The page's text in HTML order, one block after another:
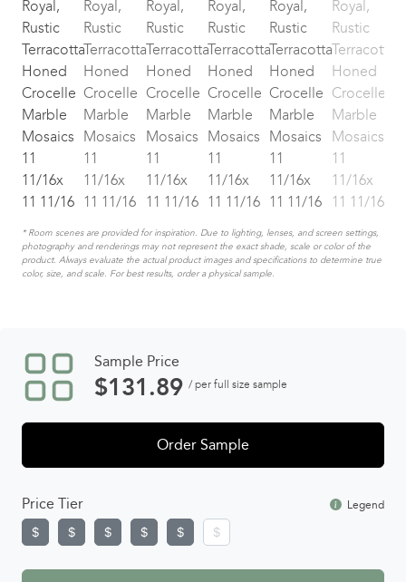
* Room scenes are provided for inspiration. Due to lighting, lenses, and screen settings,
photography and renderings may not represent the exact shade, scale or color of the
product. Always evaluate the actual product images and specifications to determine true
color, size, and scale. For best results, order a physical sample.
Sample Price
$131.89 / per full size sample
Order Sample
Price Tier Legend